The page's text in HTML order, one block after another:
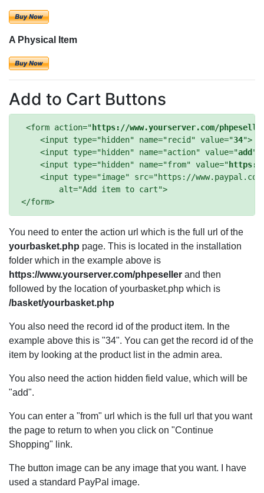
A Physical Item
Add to Cart Buttons
<form action=" https://www.yourserver.com/
    <input type="hidden" name="recid" value="
34">
    <input type="hidden" name="action" value="
add ">
    <input type="hidden" name="from" value="
https://
<input type="image" src="https://
        alt="Add item to cart">
You need to enter the action url which is the full url of the
yourbasket.php page. This is located in the installation
folder which in the example above is
https://www.yourserver.com/phpeseller and then
followed by the location of yourbasket.php which is
/basket/yourbasket.php
You also need the record id of the product item. In the
example above this is "34". You can get the record id of the
item by looking at the product list in the admin area.
You also need the action hidden field value, which will be
"add".
You can enter a "from" url which is the full url that you want
the page to return to when you click on "Continue
Shopping" link.
The button image can be any image that you want. I have
used a standard PayPal image.